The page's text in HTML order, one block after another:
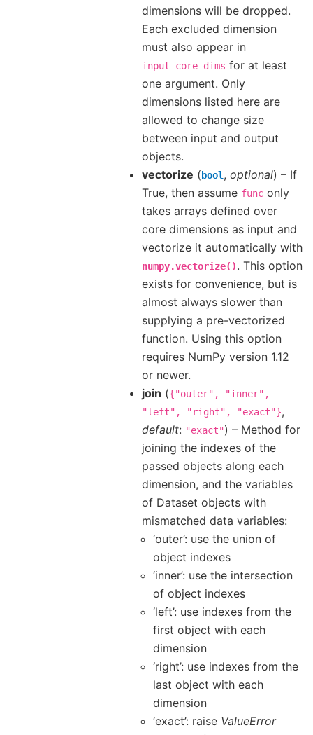
dimensions will be dropped.
Each excluded dimension
must also appear in
input_core_dims for at least
one argument. Only
dimensions listed here are
allowed to change size
between input and output
objects.
vectorize ( bool, optional) – If
True, then assume func only
takes arrays defined over
core dimensions as input and
vectorize it automatically with
numpy.vectorize(). This option
exists for convenience, but is
almost always slower than
supplying a pre-vectorized
function. Using this option
requires NumPy version 1.12
or newer.
join ({"outer",
"inner",
"left",
"right", "exact"},
default: "exact") – Method for
joining the indexes of the
passed objects along each
dimension, and the variables
of Dataset objects with
mismatched data variables:
‘outer’: use the union of
object indexes
‘inner’: use the intersection
of object indexes
‘left’: use indexes from the
first object with each
dimension
‘right’: use indexes from the
last object with each
dimension
‘exact’: raise ValueError